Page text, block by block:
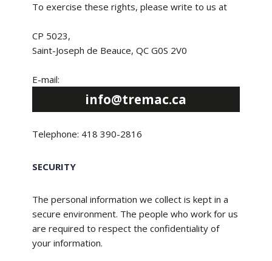
To exercise these rights, please write to us at
CP 5023,
Saint-Joseph de Beauce, QC G0S 2V0
E-mail:
info@tremac.ca
Telephone: 418 390-2816
SECURITY
The personal information we collect is kept in a
secure environment. The people who work for us
are required to respect the confidentiality of
your information.